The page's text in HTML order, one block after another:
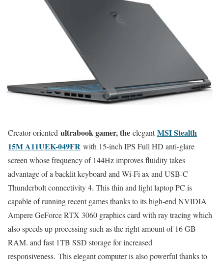
Creator-oriented ultrabook gamer, the elegantMSI Stealth
15M A11UEK-049FR with 15-inch IPS Full HD anti-glare
screen whose frequency of 144Hz improves fluidity takes
advantage of a backlit keyboard and Wi-Fi ax and USB-C
Thunderbolt connectivity 4. This thin and light laptop PC is
capable of running recent games thanks to its high-end NVIDIA
Ampere GeForce RTX 3060 graphics card with ray tracing which
also speeds up processing such as the right amount of 16 GB
RAM. and fast 1TB SSD storage for increased
responsiveness. This elegant computer is also powerful thanks to